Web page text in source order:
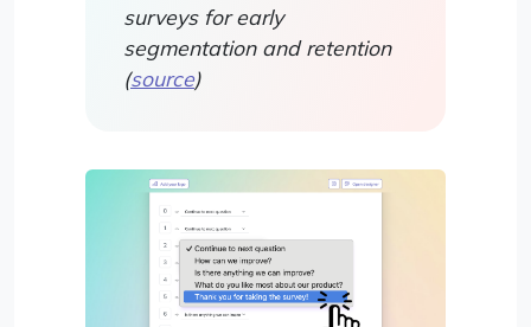
surveys for early
segmentation and retention
(source)